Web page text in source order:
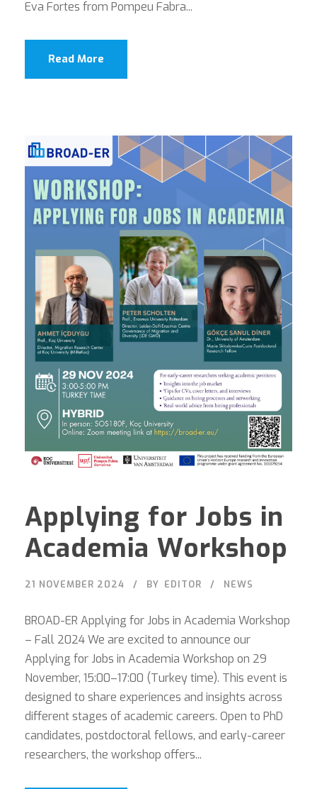
Eva Fortes from Pompeu Fabra...
Read More
Applying for Jobs in
Academia Workshop
21 NOVEMBER 2024 BY EDITOR NEWS
BROAD-ER Applying for Jobs in Academia Workshop
– Fall 2024 We are excited to announce our
Applying for Jobs in Academia Workshop on 29
November, 15:00–17:00 (Turkey time). This event is
designed to share experiences and insights across
different stages of academic careers. Open to PhD
candidates, postdoctoral fellows, and early-career
researchers, the workshop offers...